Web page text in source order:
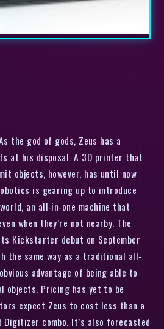
the god of gods, Zeus has a
at his disposal. A 3D printer that
objects, however, has until now
is gearing up to introduce
an all-in-one machine that
when they’re not nearby. The
Kickstarter debut on September
the same way as a traditional all-
advantage of being able to
objects. Pricing has yet to be
expect Zeus to cost less than a
Digitizer combo. It’s also forecasted